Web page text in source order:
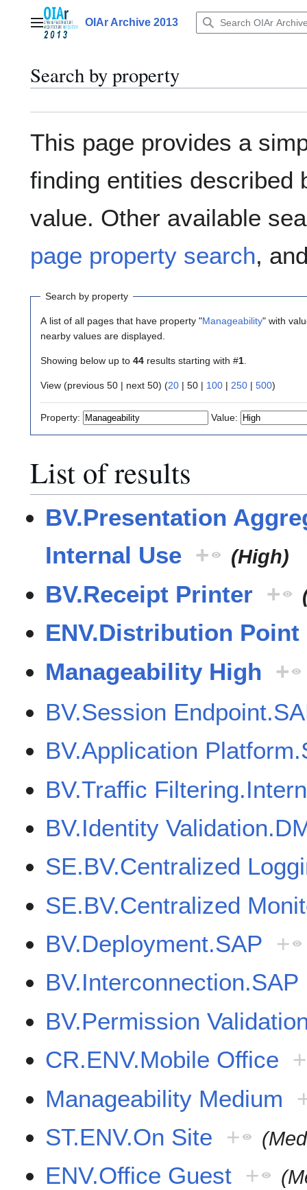
contentMain menuOIAr Archive 2013
Search by property
This page provides a
finding entities described
value. Other available
page property search,
Search by property
A list of all pages that have property "Manageability" with
nearby values are displayed.
Showing below up to 44 results starting with #1
View (previous 50 | next 50) (20 | 50 | 100 | 250 | 500)
Property: Value:
List of results
BV.Presentation
Internal Use + (High)
BV.Receipt Printer +
ENV.Distribution Point
Manageability High +
BV.Session
BV.Application
BV.Traffic
BV.Identity
SE.BV.Centralized
SE.BV.Centralized
BV.Deployment.SAP +
BV.Interconnection.SAP
BV.Permission
CR.ENV.Mobile Office +
Manageability Medium
ST.ENV.On Site +
ENV.Office Guest +